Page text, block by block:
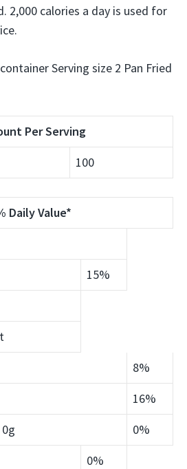
2,000 calories a day is used for
Serving size 2 Pan Fried
Per Serving
100
Daily Value*
15%
8%
16%
0g
0%
0%